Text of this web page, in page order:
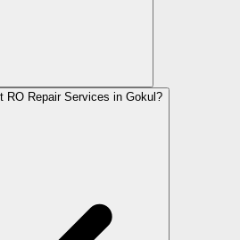
RO Repair Services in Gokul?